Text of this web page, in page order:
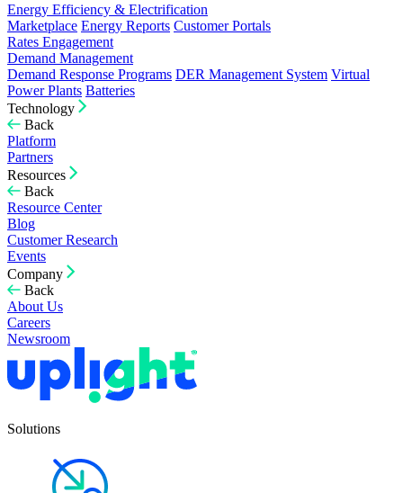
Energy Efficiency & Electrification
Marketplace Energy Reports Customer Portals
Rates Engagement
Demand Management
Demand Response Programs DER Management System Virtual
Power Plants Batteries
Technology
Back
Platform
Partners
Resources
Back
Resource Center
Blog
Customer Research
Events
Company
Back
About Us
Careers
Newsroom
Solutions